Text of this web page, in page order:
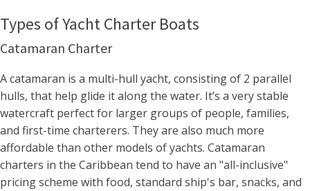
Types of Yacht Charter Boats
Catamaran Charter
A catamaran is a multi-hull yacht, consisting of 2 parallel
hulls, that help glide it along the water. It’s a very stable
watercraft perfect for larger groups of people, families,
and first-time charterers. They are also much more
affordable than other models of yachts. Catamaran
charters in the Caribbean tend to have an "all-inclusive"
pricing scheme with food, standard ship's bar, snacks, and